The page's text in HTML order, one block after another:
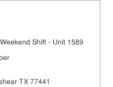
Shift - Unit 1589
TX 77441